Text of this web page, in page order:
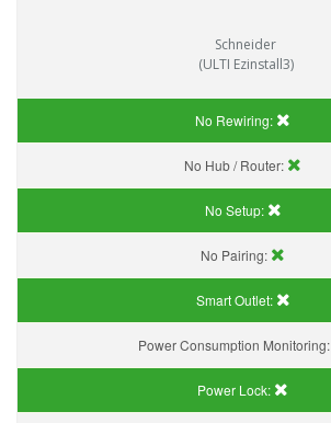
Schneider
(ULTI Ezinstall3)
No Rewiring:
No Hub / Router:
No Setup:
No Pairing:
Smart Outlet:
Power Consumption Monitoring:
Power Lock: